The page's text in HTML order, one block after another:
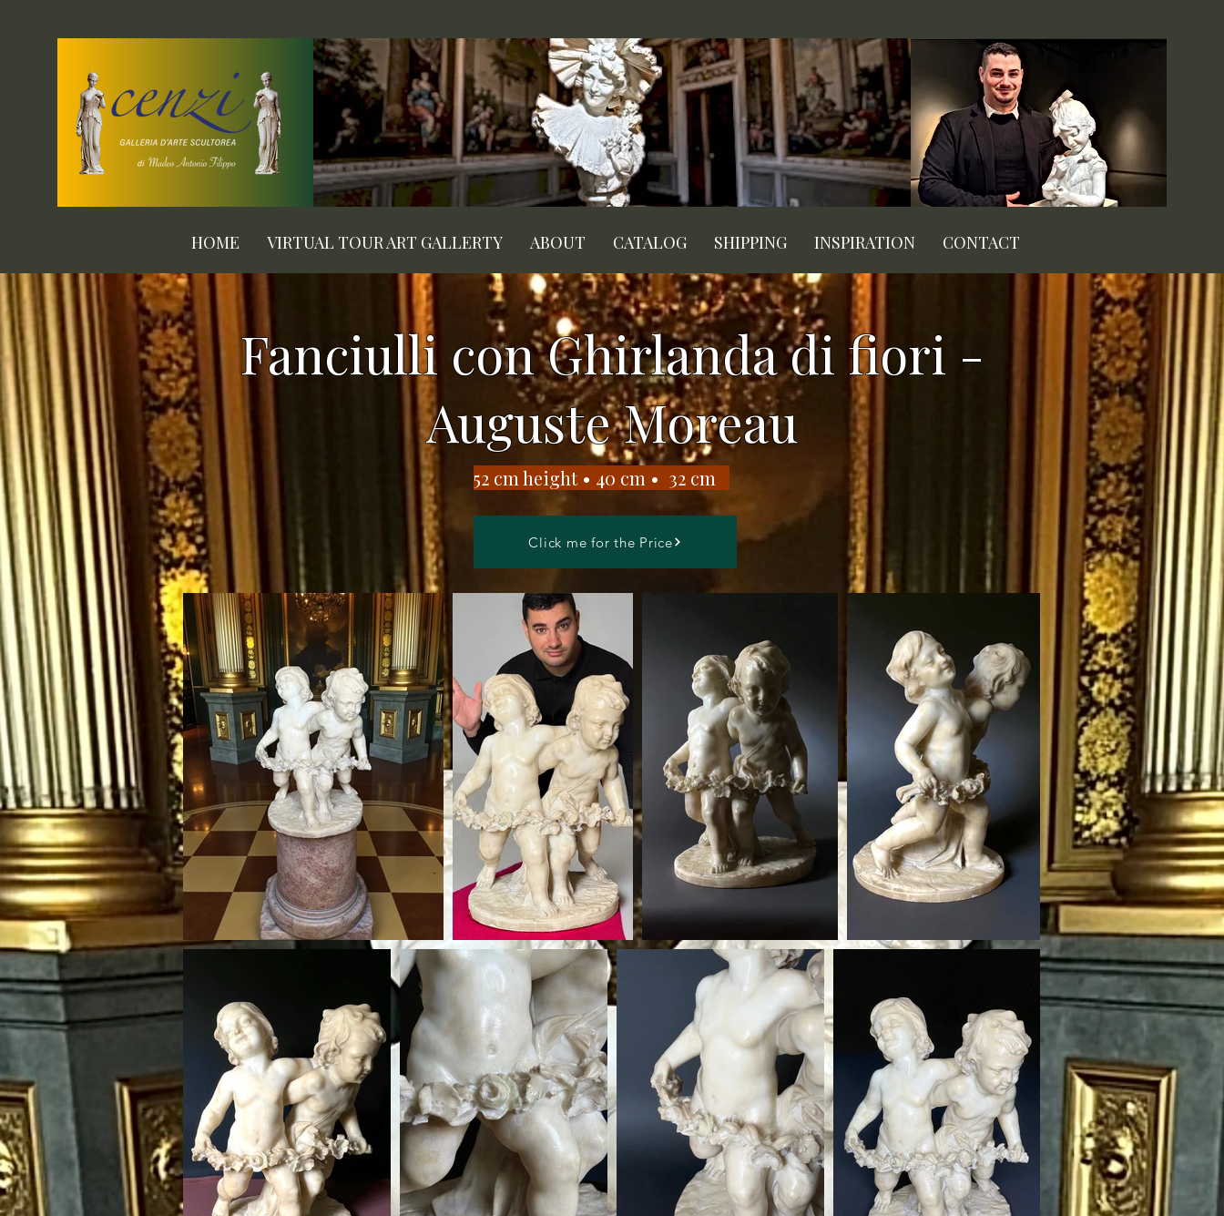
HOME VIRTUAL TOUR ART GALLERTY ABOUT CATALOG SHIPPING INSPIRATION CONTACT
Fanciulli con Ghirlanda di fiori -
Auguste Moreau
​52 cm height • 40 cm • 32 cm
Click me for the Price